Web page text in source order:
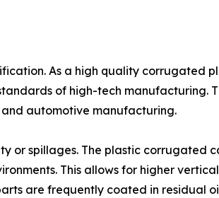
As a high quality corrugated
of high-tech manufacturing.
automotive manufacturing.
or spillages. The plastic corrugated
This allows for higher vertical
are frequently coated in residual